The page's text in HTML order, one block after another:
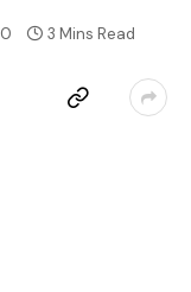
0 3 Mins Read